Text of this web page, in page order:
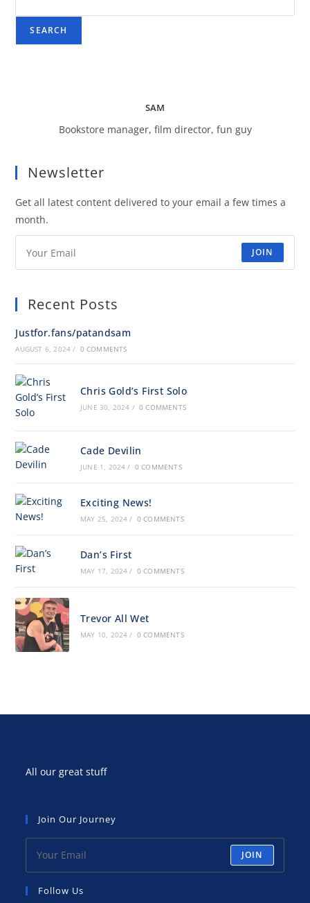
SEARCH
SAM
Bookstore manager, film director, fun guy
Newsletter
Get all latest content delivered to your email a few times a
month.
JOIN
Recent Posts
Justfor.fans/patandsam
AUGUST 6, 2024 / 0 COMMENTS
Chris Gold’s First Solo
JUNE 30, 2024 / 0 COMMENTS
Cade Devilin
JUNE 1, 2024 / 0 COMMENTS
Exciting News!
MAY 25, 2024 / 0 COMMENTS
Dan’s First
MAY 17, 2024 / 0 COMMENTS
Trevor All Wet
MAY 10, 2024 / 0 COMMENTS
All our great stuff
Join Our Journey
JOIN
Follow Us